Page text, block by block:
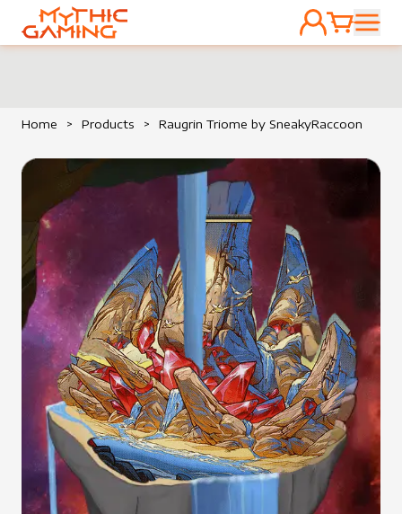
HOME
ACCOUNT
CART
Home > Products > Raugrin Triome by SneakyRaccoon